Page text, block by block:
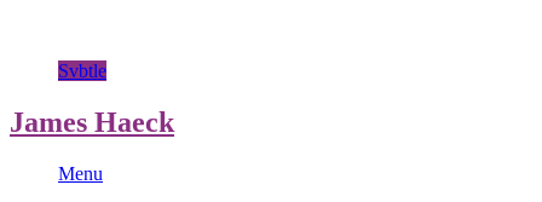
Svbtle
James Haeck
Menu